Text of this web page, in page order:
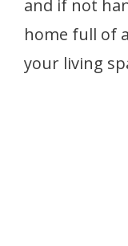
and if not
home full of
your living